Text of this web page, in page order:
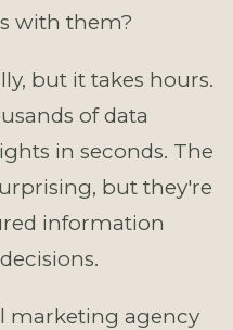
with them?
but it takes hours.
of data
in seconds. The
but they're
information
marketing agency